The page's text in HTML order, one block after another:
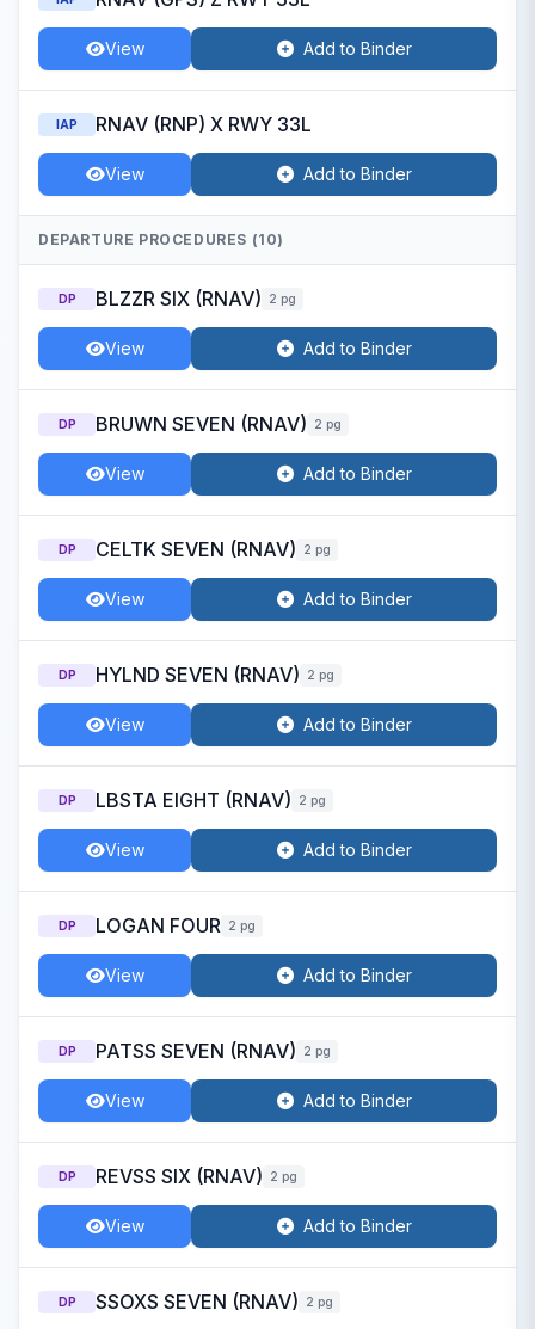
View Add to Binder
IAP RNAV (RNP) X RWY 33L
View Add to Binder
DEPARTURE PROCEDURES (10)
DP BLZZR SIX (RNAV) 2 pg
View Add to Binder
DP BRUWN SEVEN (RNAV) 2 pg
View Add to Binder
DP CELTK SEVEN (RNAV) 2 pg
View Add to Binder
DP HYLND SEVEN (RNAV) 2 pg
View Add to Binder
DP LBSTA EIGHT (RNAV) 2 pg
View Add to Binder
DP LOGAN FOUR 2 pg
View Add to Binder
DP PATSS SEVEN (RNAV) 2 pg
View Add to Binder
DP REVSS SIX (RNAV) 2 pg
View Add to Binder
DP SSOXS SEVEN (RNAV) 2 pg